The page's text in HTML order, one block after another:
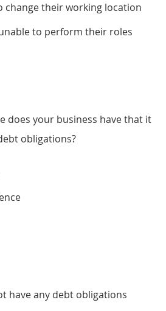
change their working location
to perform their roles
does your business have that it
obligations?
have any debt obligations